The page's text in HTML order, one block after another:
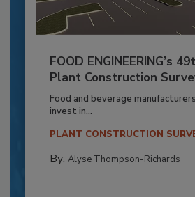
FOOD ENGINEERING’s
Plant Construction
Food and beverage
invest in...
PLANT CONSTRUCTION
By: Alyse Thompson-Richards